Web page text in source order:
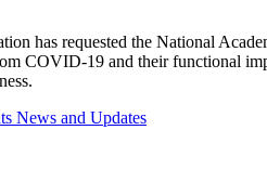
has requested the National
COVID-19 and their functional
News and Updates